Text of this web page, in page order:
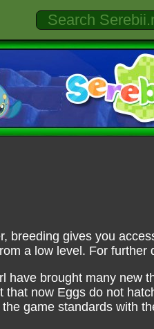
breeding gives you
a low level. For
have brought many new
that now Eggs do not
game standards with